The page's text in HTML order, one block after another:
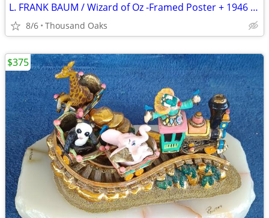
L. FRANK BAUM / Wizard of Oz -Framed Poster + 1946 Oz Book
8/6 Thousand Oaks
$375